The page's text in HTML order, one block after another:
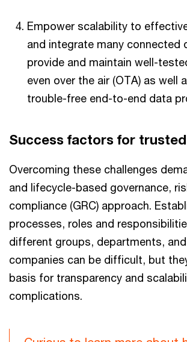
Empower scalability to
and integrate many connected
provide and maintain well-
even over the air (OTA) as well
trouble-free end-to-end data
Success factors for
Overcoming these challenges
and lifecycle-based governance,
compliance (GRC) approach.
processes, roles and
different groups, departments,
companies can be difficult, but
basis for transparency and
complications.